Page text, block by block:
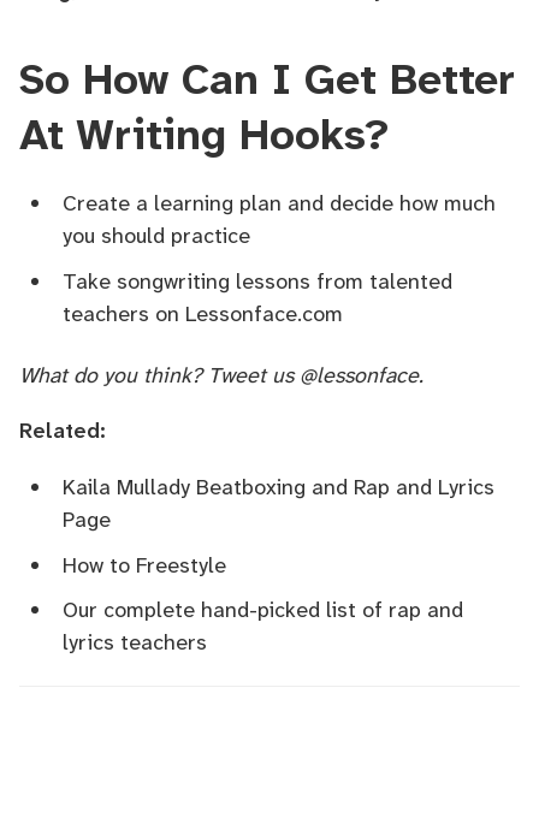
So How Can I Get Better
At Writing Hooks?
Create a learning plan and decide how much
you should practice
Take songwriting lessons from talented
teachers on Lessonface.com
What do you think? Tweet us@lessonface.
Related:
Kaila Mullady Beatboxing and Rap and Lyrics
Page
How to Freestyle
Our complete hand-picked list of rap and
lyrics teachers